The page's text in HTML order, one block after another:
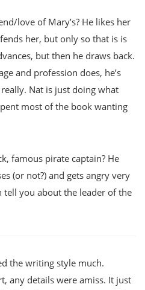
love of Mary’s? He likes her
her, but only so that is is
but then he draws back.
and profession does, he’s
Nat is just doing what
most of the book wanting
famous pirate captain? He
(or not?) and gets angry very
tell you about the leader of the
the writing style much.
any details were amiss. It just